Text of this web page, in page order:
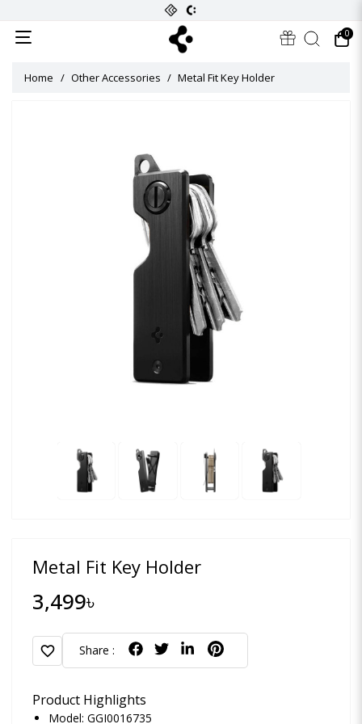
0
Home Other Accessories Metal Fit Key Holder
Metal Fit Key Holder
3,499৳
favorite Share :
Product Highlights
Model: GGI0016735